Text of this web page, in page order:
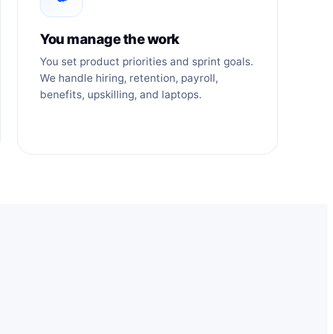
You manage the work
You set product priorities and sprint goals.
We handle hiring, retention, payroll,
benefits, upskilling, and laptops.